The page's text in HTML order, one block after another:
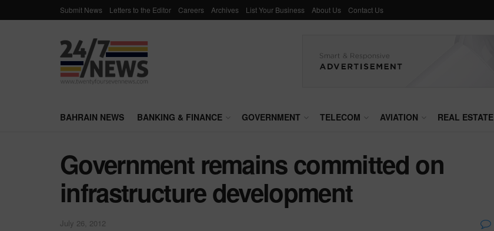
Submit News Letters to the Editor Careers Archives List Your Business About Us Contact Us
BAHRAIN NEWS BANKING & FINANCE GOVERNMENT TELECOM AVIATION REAL ESTATE
Government remains committed on
infrastructure development
July 26, 2012